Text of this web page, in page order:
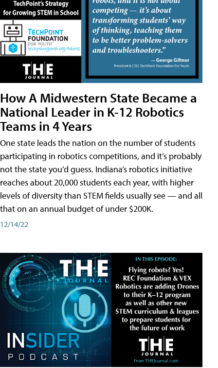
How A Midwestern State Became a
National Leader in K-12 Robotics
Teams in 4 Years
One state leads the nation on the number of students
participating in robotics competitions, and it’s probably
not the state you’d guess. Indiana’s robotics initiative
reaches about 20,000 students each year, with higher
levels of diversity than STEM fields usually see — and all
that on an annual budget of under $200K.
12/14/22